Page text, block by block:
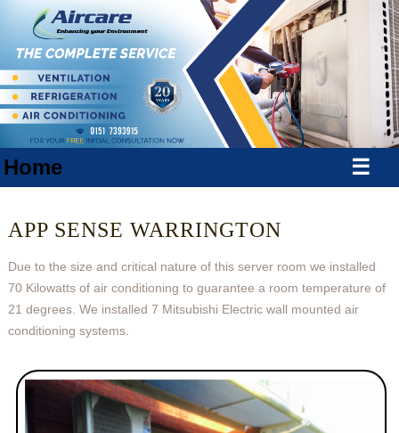
Home ☰
APP SENSE WARRINGTON
Due to the size and critical nature of this server room we installed
70 Kilowatts of air conditioning to guarantee a room temperature of
21 degrees. We installed 7 Mitsubishi Electric wall mounted air
conditioning systems.